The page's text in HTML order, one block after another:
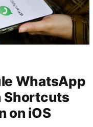
WhatsApp
Shortcuts
on iOS